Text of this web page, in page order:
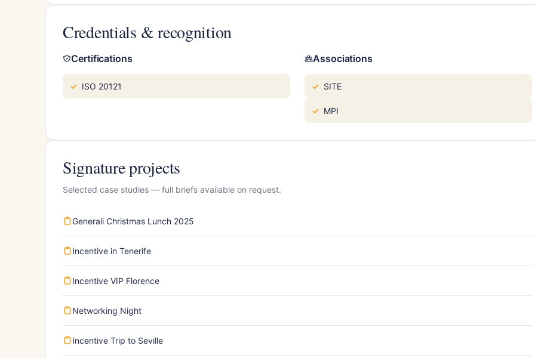
Credentials & recognition
Certifications
ISO 20121
Associations
SITE
MPI
Signature projects
Selected case studies — full briefs available on request.
Generali Christmas Lunch 2025
Incentive in Tenerife
Incentive VIP Florence
Networking Night
Incentive Trip to Seville